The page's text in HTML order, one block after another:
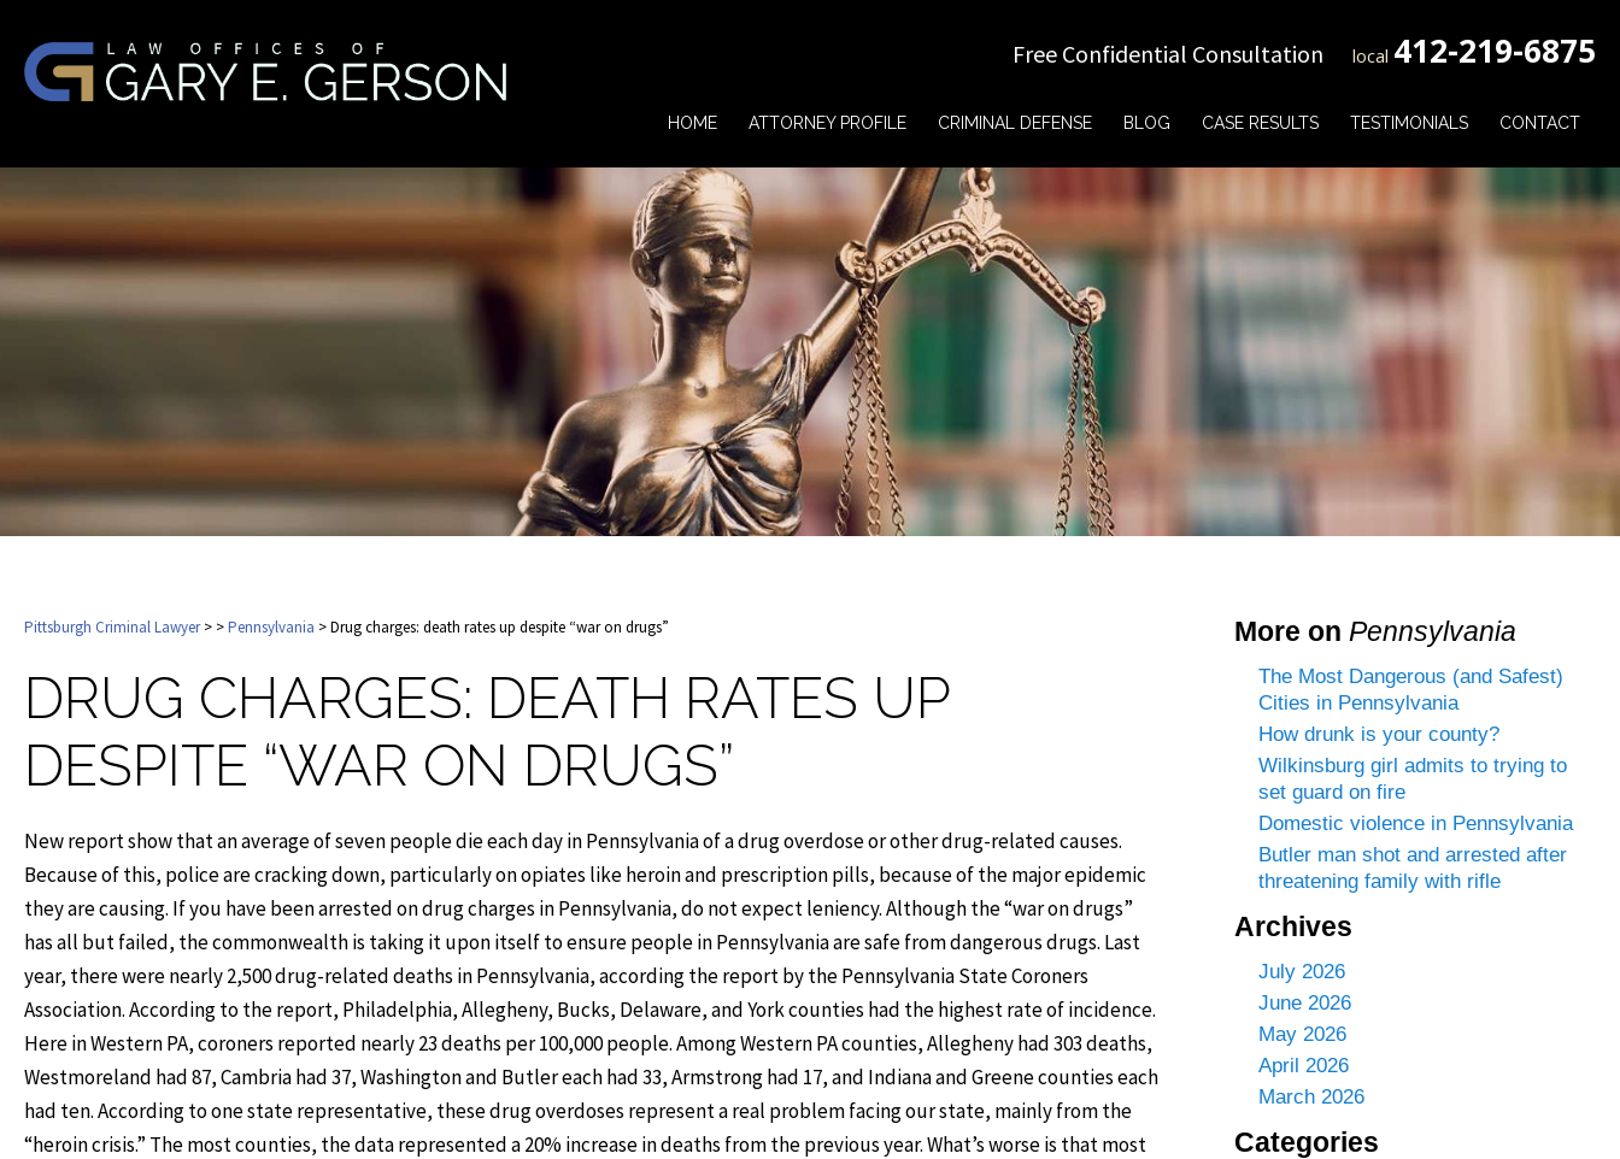
Free Confidential Consultation local 412-219-6875
HOME ATTORNEY PROFILE CRIMINAL DEFENSE BLOG CASE RESULTS TESTIMONIALS CONTACT
Pittsburgh Criminal Lawyer> >Pennsylvania > Drug charges: death rates up despite “war on drugs”
DRUG CHARGES: DEATH RATES UP
DESPITE “WAR ON DRUGS”
New report show that an average of seven people die each day in Pennsylvania of a drug overdose or other drug-related causes.
Because of this, police are cracking down, particularly on opiates like heroin and prescription pills, because of the major epidemic
they are causing. If you have been arrested on drug charges in Pennsylvania, do not expect leniency. Although the “war on drugs”
has all but failed, the commonwealth is taking it upon itself to ensure people in Pennsylvania are safe from dangerous drugs. Last
year, there were nearly 2,500 drug-related deaths in Pennsylvania, according the report by the Pennsylvania State Coroners
Association. According to the report, Philadelphia, Allegheny, Bucks, Delaware, and York counties had the highest rate of incidence.
Here in Western PA, coroners reported nearly 23 deaths per 100,000 people. Among Western PA counties, Allegheny had 303 deaths,
Westmoreland had 87, Cambria had 37, Washington and Butler each had 33, Armstrong had 17, and Indiana and Greene counties each
had ten. According to one state representative, these drug overdoses represent a real problem facing our state, mainly from the
“heroin crisis.” The most counties, the data represented a 20% increase in deaths from the previous year. What’s worse is that most
More on Pennsylvania
The Most Dangerous (and Safest)
Cities in Pennsylvania
How drunk is your county?
Wilkinsburg girl admits to trying to
set guard on fire
Domestic violence in Pennsylvania
Butler man shot and arrested after
threatening family with rifle
Archives
July 2026
June 2026
May 2026
April 2026
March 2026
Categories